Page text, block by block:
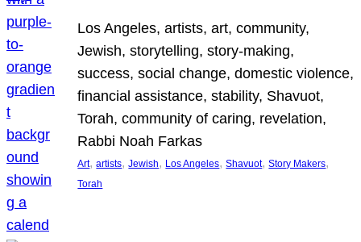
Los Angeles, artists, art, community,
Jewish, storytelling, story-making,
success, social change, domestic violence,
financial assistance, stability, Shavuot,
Torah, community of caring, revelation,
Rabbi Noah Farkas
Art, artists, Jewish, Los Angeles, Shavuot, Story Makers
Torah